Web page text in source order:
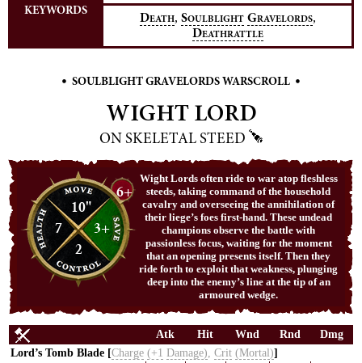
KEYWORDS
DEATH, SOULBLIGHT GRAVELORDS,
DEATHRATTLE
• SOULBLIGHT GRAVELORDS WARSCROLL •
WIGHT LORD
ON SKELETAL STEED
10"
7
3+
2
6+
Wight Lords often ride to war atop fleshless
steeds, taking command of the household
cavalry and overseeing the annihilation of
their liege’s foes first-hand. These undead
champions observe the battle with
passionless focus, waiting for the moment
that an opening presents itself. Then they
ride forth to exploit that weakness, plunging
deep into the enemy’s line at the tip of an
armoured wedge.
Atk Hit Wnd Rnd
Dmg
Lord’s Tomb Blade [Charge (+1 Damage) Crit (Mortal)]